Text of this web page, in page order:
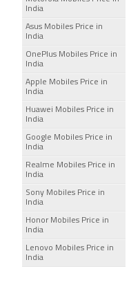
India
Asus Mobiles Price in
India
OnePlus Mobiles Price in
India
Apple Mobiles Price in
India
Huawei Mobiles Price in
India
Google Mobiles Price in
India
Realme Mobiles Price in
India
Sony Mobiles Price in
India
Honor Mobiles Price in
India
Lenovo Mobiles Price in
India